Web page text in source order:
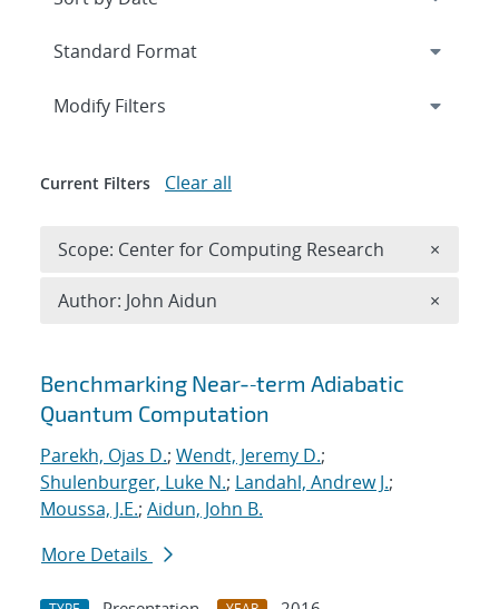
Search results
Benchmarking Near-‐term Adiabatic
Quantum Computation
Parekh, Ojas D.; Wendt, Jeremy D.;
Shulenburger, Luke N.; Landahl, Andrew J.;
Moussa, J.E.; Aidun, John B.
More Details
Expand
Modify Filters
Current Filters Clear all
Scope: Center for Computing Research ×
Author: John Aidun ×